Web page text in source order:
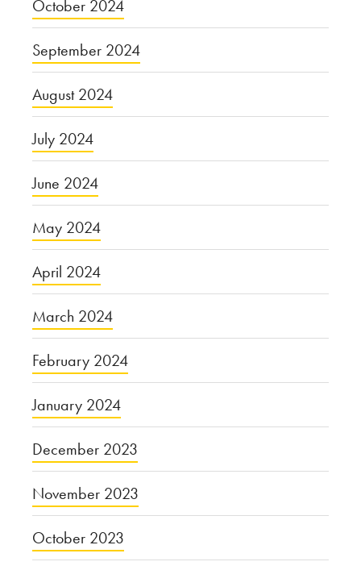
October 2024
September 2024
August 2024
July 2024
June 2024
May 2024
April 2024
March 2024
February 2024
January 2024
December 2023
November 2023
October 2023